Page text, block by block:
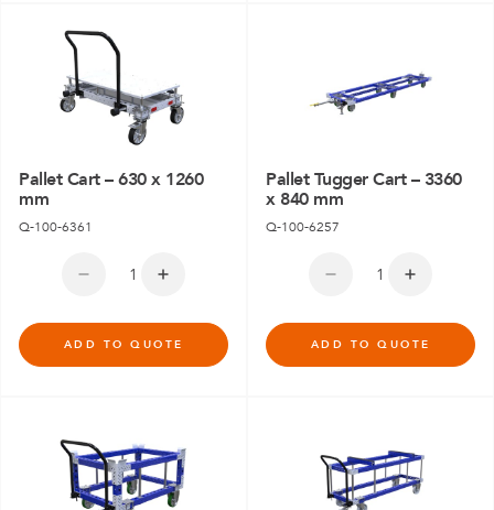
Pallet Cart – 630 x 1260
mm
Q-100-6361
ADD TO QUOTE
Pallet Tugger Cart – 3360
x 840 mm
Q-100-6257
ADD TO QUOTE